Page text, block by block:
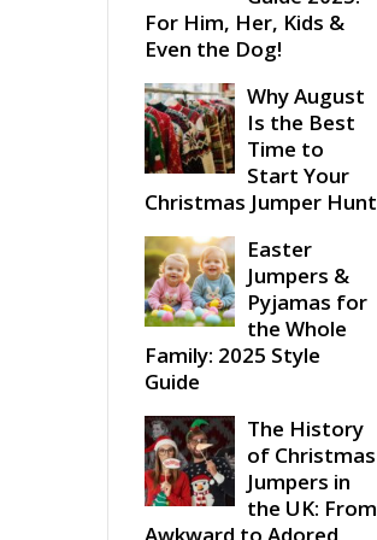
For Him, Her, Kids &
Even the Dog!
Why August
Is the Best
Time to
Start Your
Christmas Jumper Hunt
Easter
Jumpers &
Pyjamas for
the Whole
Family: 2025 Style
Guide
The History
of Christmas
Jumpers in
the UK: From